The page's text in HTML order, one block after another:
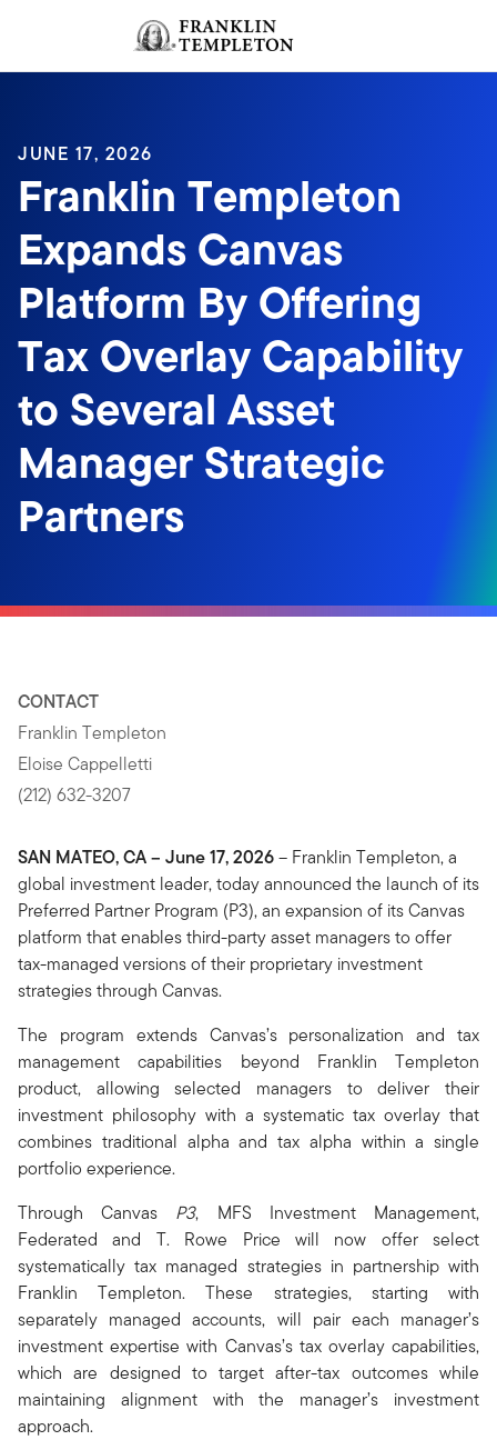
Header menu toggle
JUNE 17, 2026
Franklin Templeton
Expands Canvas
Platform By Offering
Tax Overlay Capability
to Several Asset
Manager Strategic
Partners
CONTACT
Franklin Templeton
Eloise Cappelletti
(212) 632-3207
SAN MATEO, CA – June 17, 2026– Franklin Templeton, a
global investment leader, today announced the launch of its
Preferred Partner Program (P3), an expansion of its Canvas
platform that enables third-party asset managers to offer
tax-managed versions of their proprietary investment
strategies through Canvas.
The program extends Canvas’s personalization and tax
management capabilities beyond Franklin Templeton
product, allowing selected managers to deliver their
investment philosophy with a systematic tax overlay that
combines traditional alpha and tax alpha within a single
portfolio experience.
Through Canvas P3, MFS Investment Management,
Federated and T. Rowe Price will now offer select
systematically tax managed strategies in partnership with
Franklin Templeton. These strategies, starting with
separately managed accounts, will pair each manager’s
investment expertise with Canvas’s tax overlay capabilities,
which are designed to target after-tax outcomes while
maintaining alignment with the manager’s investment
approach.